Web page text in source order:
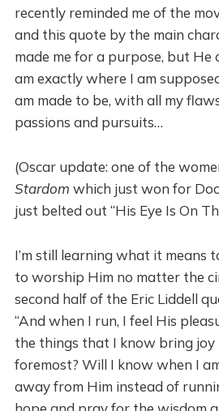
recently reminded me of the
and this quote by the main
made me for a purpose, but He
am exactly where I am
am made to be, with all my
passions and pursuits…
(Oscar update: one of the
Stardom which just won for
just belted out “His Eye Is On
I’m still learning what it means
to worship Him no matter the
second half of the Eric Liddell
“And when I run, I feel His
the things that I know bring joy
foremost? Will I know when I
away from Him instead of